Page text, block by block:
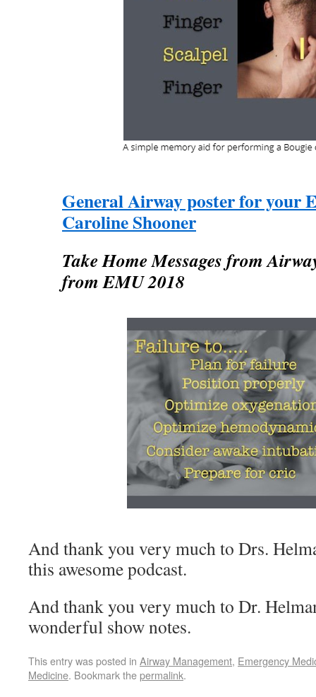
General Airway poster for your
Caroline Shooner
Take Home Messages from
from EMU 2018
And thank you very much to Drs.
this awesome podcast.
And thank you very much to Dr.
wonderful show notes.
This entry was posted in Airway Management, Emergency
Medicine. Bookmark thepermalink.